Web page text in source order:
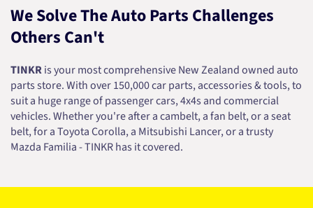
We Solve The Auto Parts Challenges
Others Can't
TINKRis your most comprehensive New Zealand owned auto
parts store. With over 150,000 car parts, accessories & tools, to
suit a huge range of passenger cars, 4x4s and commercial
vehicles. Whether you're after a cambelt, a fan belt, or a seat
belt, for a Toyota Corolla, a Mitsubishi Lancer, or a trusty
Mazda Familia - TINKR has it covered.